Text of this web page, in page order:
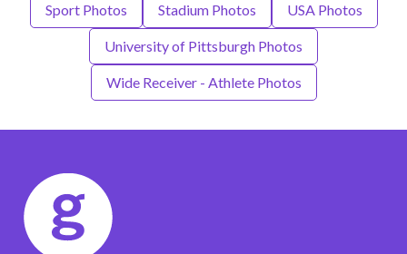
Sport Photos Stadium Photos USA Photos
University of Pittsburgh Photos
Wide Receiver - Athlete Photos